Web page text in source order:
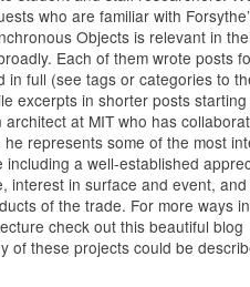
who are familiar with
Objects is relevant in
Each of them wrote posts
in full (see tags or categories to
excerpts in shorter posts
architect at MIT who has
represents some of the most
a well-established
interest in surface and event,
of the trade. For more ways
check out this beautiful blog
of these projects could be